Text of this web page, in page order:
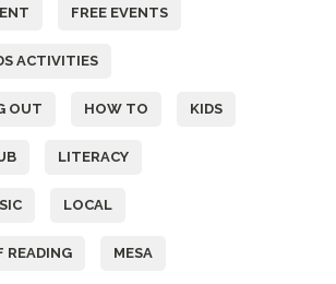
FREE EVENTS
ACTIVITIES
OUT HOW TO KIDS
LITERACY
LOCAL
READING MESA